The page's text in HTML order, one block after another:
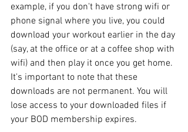
example, if you don't have strong wifi or
phone signal where you live, you could
download your workout earlier in the day
(say, at the office or at a coffee shop with
wifi) and then play it once you get home.
It's important to note that these
downloads are not permanent. You will
lose access to your downloaded files if
your BOD membership expires.